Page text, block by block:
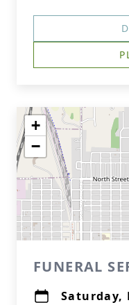
+
−
FUNERAL
Saturday,